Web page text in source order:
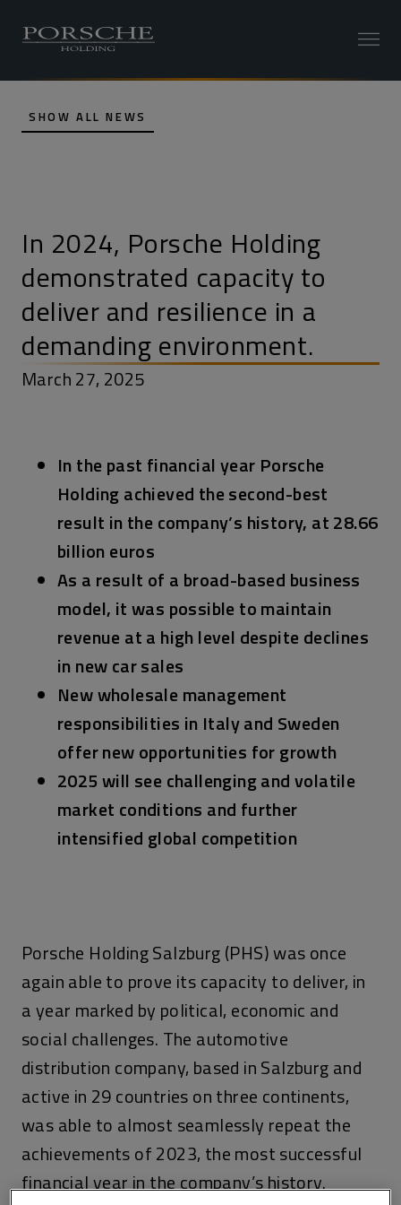
SHOW ALL NEWS
In 2024, Porsche Holding
demonstrated capacity to
deliver and resilience in a
demanding environment.
March 27, 2025
In the past financial year Porsche
Holding achieved the second-best
result in the company’s history, at 28.66
billion euros
As a result of a broad-based business
model, it was possible to maintain
revenue at a high level despite declines
in new car sales
New wholesale management
responsibilities in Italy and Sweden
offer new opportunities for growth
2025 will see challenging and volatile
market conditions and further
intensified global competition
Porsche Holding Salzburg (PHS) was once
again able to prove its capacity to deliver, in
a year marked by political, economic and
social challenges. The automotive
distribution company, based in Salzburg and
active in 29 countries on three continents,
was able to almost seamlessly repeat the
achievements of 2023, the most successful
financial year in the company’s history.